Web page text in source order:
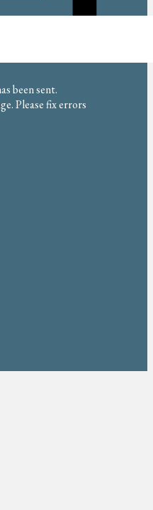
been sent.
Please fix errors